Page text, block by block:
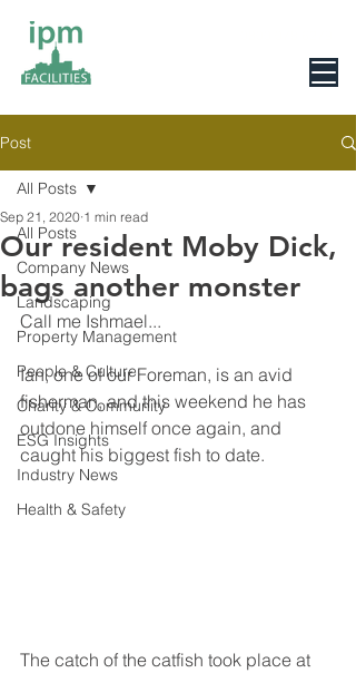
Post
All Posts
Company News
Landscaping
Property Management
People & Culture
Charity & Community
ESG Insights
Industry News
Health & Safety
All Posts
Our resident Moby Dick,
bags another monster
Sep 21, 2020 1 min read
Call me Ishmael...
Ian, one of our Foreman, is an avid
fisherman, and this weekend he has
outdone himself once again, and
caught his biggest fish to date.
The catch of the catfish took place at